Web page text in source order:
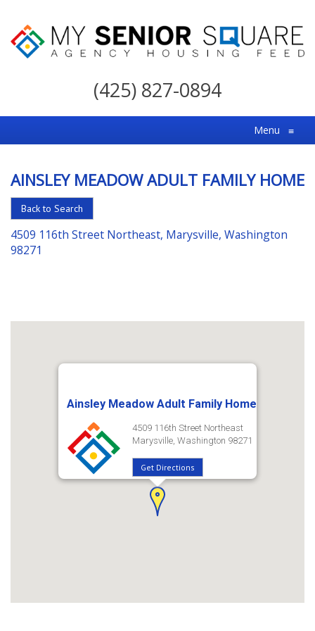
My
For
the
Choice
in
Senior
Housing
(425) 827-0894
Menu ≡
AINSLEY MEADOW ADULT FAMILY HOME
Back to Search
4509 116th Street Northeast, Marysville, Washington
98271
Ainsley Meadow Adult Family Home
4509 116th Street Northeast
Marysville, Washington 98271
Get Directions